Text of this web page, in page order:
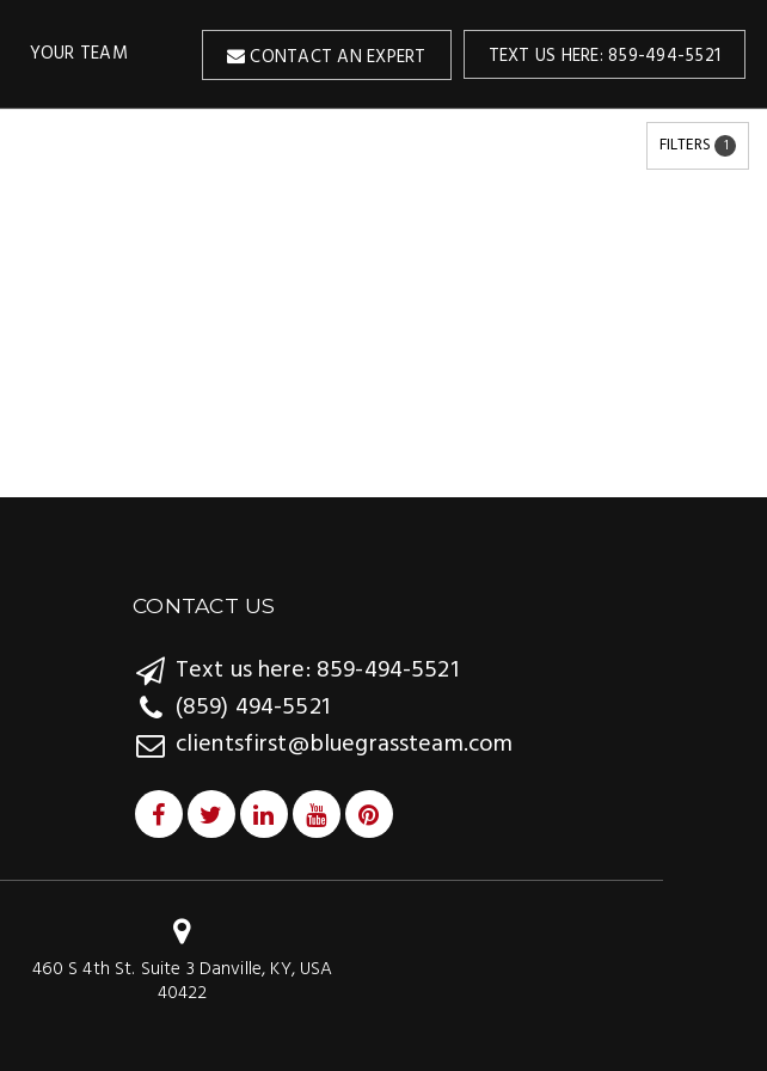
YOUR TEAM CONTACT AN EXPERT TEXT US HERE: 859-494-5521
FILTERS 1
CONTACT US
Text us here: 859-494-5521
(859) 494-5521
clientsfirst@bluegrassteam.com
460 S 4th St. Suite 3 Danville, KY, USA
40422